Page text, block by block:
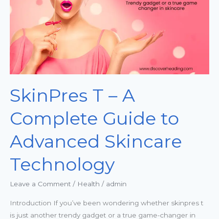
SkinPres T – A
Complete Guide to
Advanced Skincare
Technology
Leave a Comment / Health / admin
Introduction If you’ve been wondering whether skinpres t
is just another trendy gadget or a true game-changer in
Guide
Advanced
Skincare
Technology